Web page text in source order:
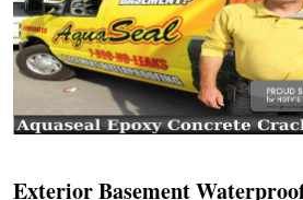
Exterior Basement